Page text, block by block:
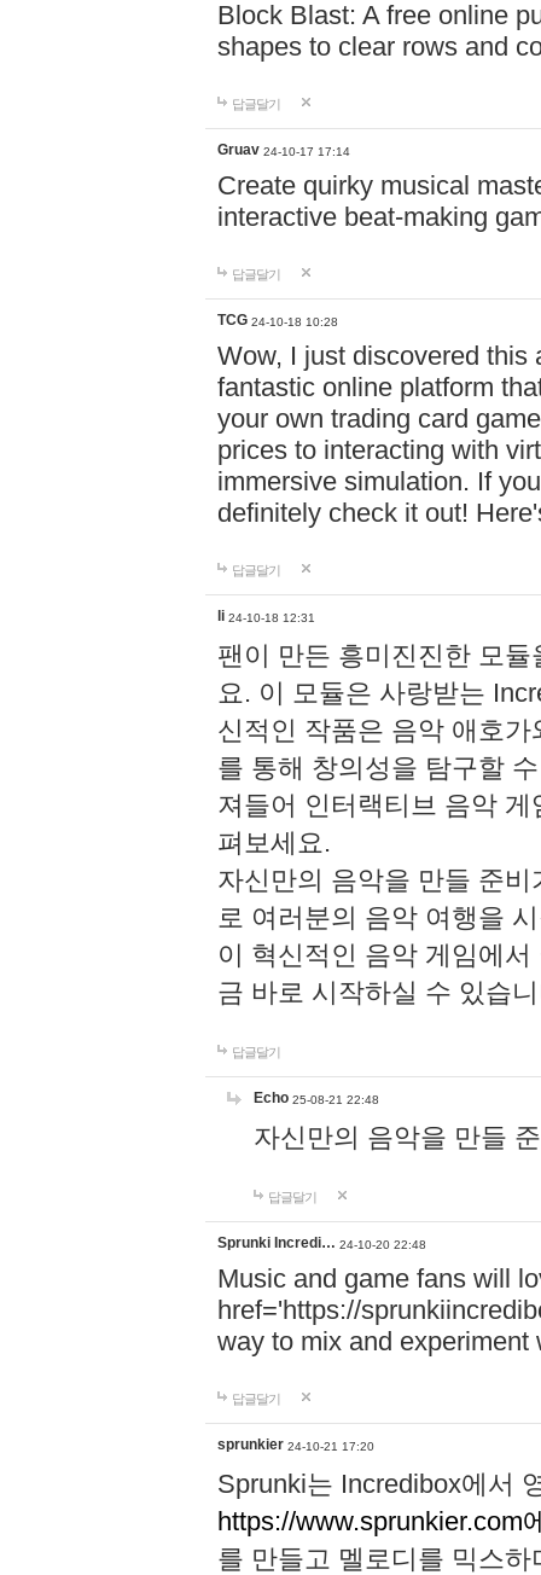
Block Blast: A free online
shapes to clear rows and
답글달기
Gruav 24-10-17 17:14
Create quirky musical
interactive beat-making
답글달기
TCG 24-10-18 10:28
Wow, I just discovered this
fantastic online platform
your own trading card
prices to interacting with
immersive simulation. If
definitely check it out!
답글달기
li 24-10-18 12:31
팬이 만든 흥미진진한 모
요. 이 모듈은 사랑받는
신적인 작품은 음악 애호
를 통해 창의성을 탐구할
져들어 인터랙티브 음악
펴보세요.
자신만의 음악을 만들 준
로 여러분의 음악 여행을
이 혁신적인 음악 게임에
금 바로 시작하실 수 있습
답글달기
Echo 25-08-21 22:48
자신만의 음악을 만들
답글달기
Sprunki Incredi… 24-10-20 22:48
Music and game fans will
href='https://
way to mix and experiment
답글달기
sprunkier 24-10-21 17:20
Sprunki는 Incredibox에서
https://www.sprunkier.com
를 만들고 멜로디를 믹스